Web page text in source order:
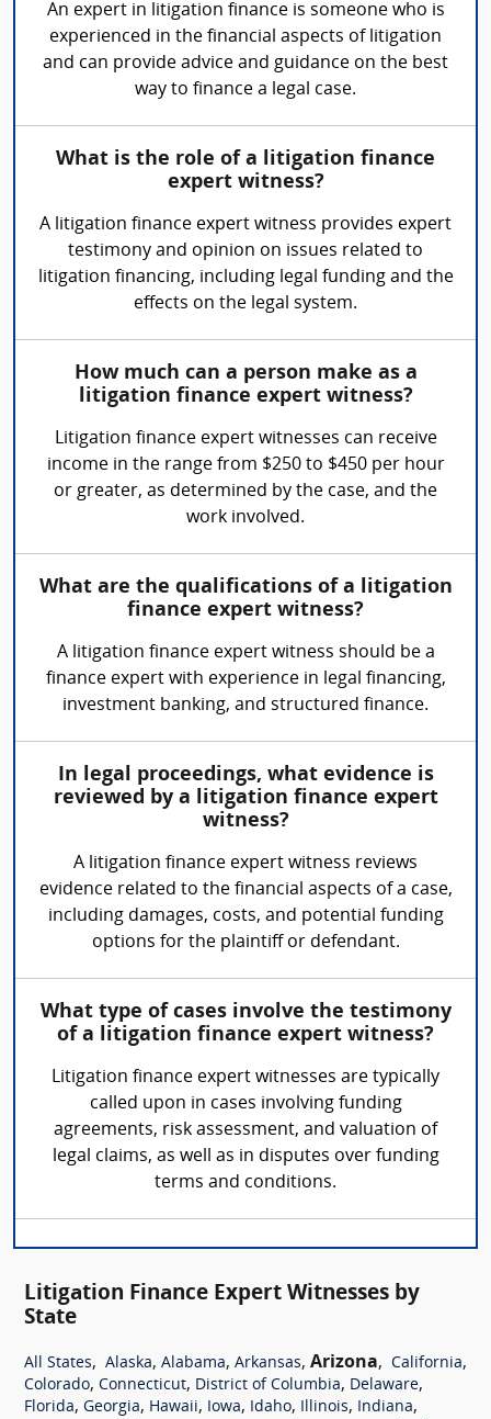
An expert in litigation finance is someone who is
experienced in the financial aspects of litigation
and can provide advice and guidance on the best
way to finance a legal case.
What is the role of a litigation finance
expert witness?
A litigation finance expert witness provides expert
testimony and opinion on issues related to
litigation financing, including legal funding and the
effects on the legal system.
How much can a person make as a
litigation finance expert witness?
Litigation finance expert witnesses can receive
income in the range from $250 to $450 per hour
or greater, as determined by the case, and the
work involved.
What are the qualifications of a litigation
finance expert witness?
A litigation finance expert witness should be a
finance expert with experience in legal financing,
investment banking, and structured finance.
In legal proceedings, what evidence is
reviewed by a litigation finance expert
witness?
A litigation finance expert witness reviews
evidence related to the financial aspects of a case,
including damages, costs, and potential funding
options for the plaintiff or defendant.
What type of cases involve the testimony
of a litigation finance expert witness?
Litigation finance expert witnesses are typically
called upon in cases involving funding
agreements, risk assessment, and valuation of
legal claims, as well as in disputes over funding
terms and conditions.
Litigation Finance Expert Witnesses by
State
All States, Alaska, Alabama, Arkansas, Arizona, California,
Colorado, Connecticut, District of Columbia, Delaware,
Florida, Georgia, Hawaii, Iowa, Idaho, Illinois, Indiana,